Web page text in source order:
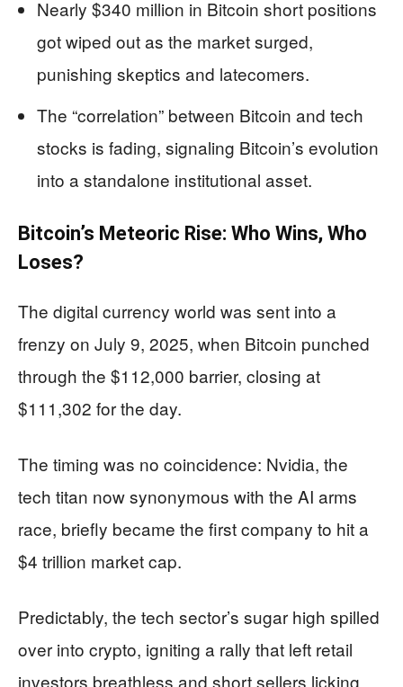
Nearly $340 million in Bitcoin short positions
got wiped out as the market surged,
punishing skeptics and latecomers.
The “correlation” between Bitcoin and tech
stocks is fading, signaling Bitcoin’s evolution
into a standalone institutional asset.
Bitcoin’s Meteoric Rise: Who Wins, Who
Loses?
The digital currency world was sent into a
frenzy on July 9, 2025, when Bitcoin punched
through the $112,000 barrier, closing at
$111,302 for the day.
The timing was no coincidence: Nvidia, the
tech titan now synonymous with the AI arms
race, briefly became the first company to hit a
$4 trillion market cap.
Predictably, the tech sector’s sugar high spilled
over into crypto, igniting a rally that left retail
investors breathless and short sellers licking